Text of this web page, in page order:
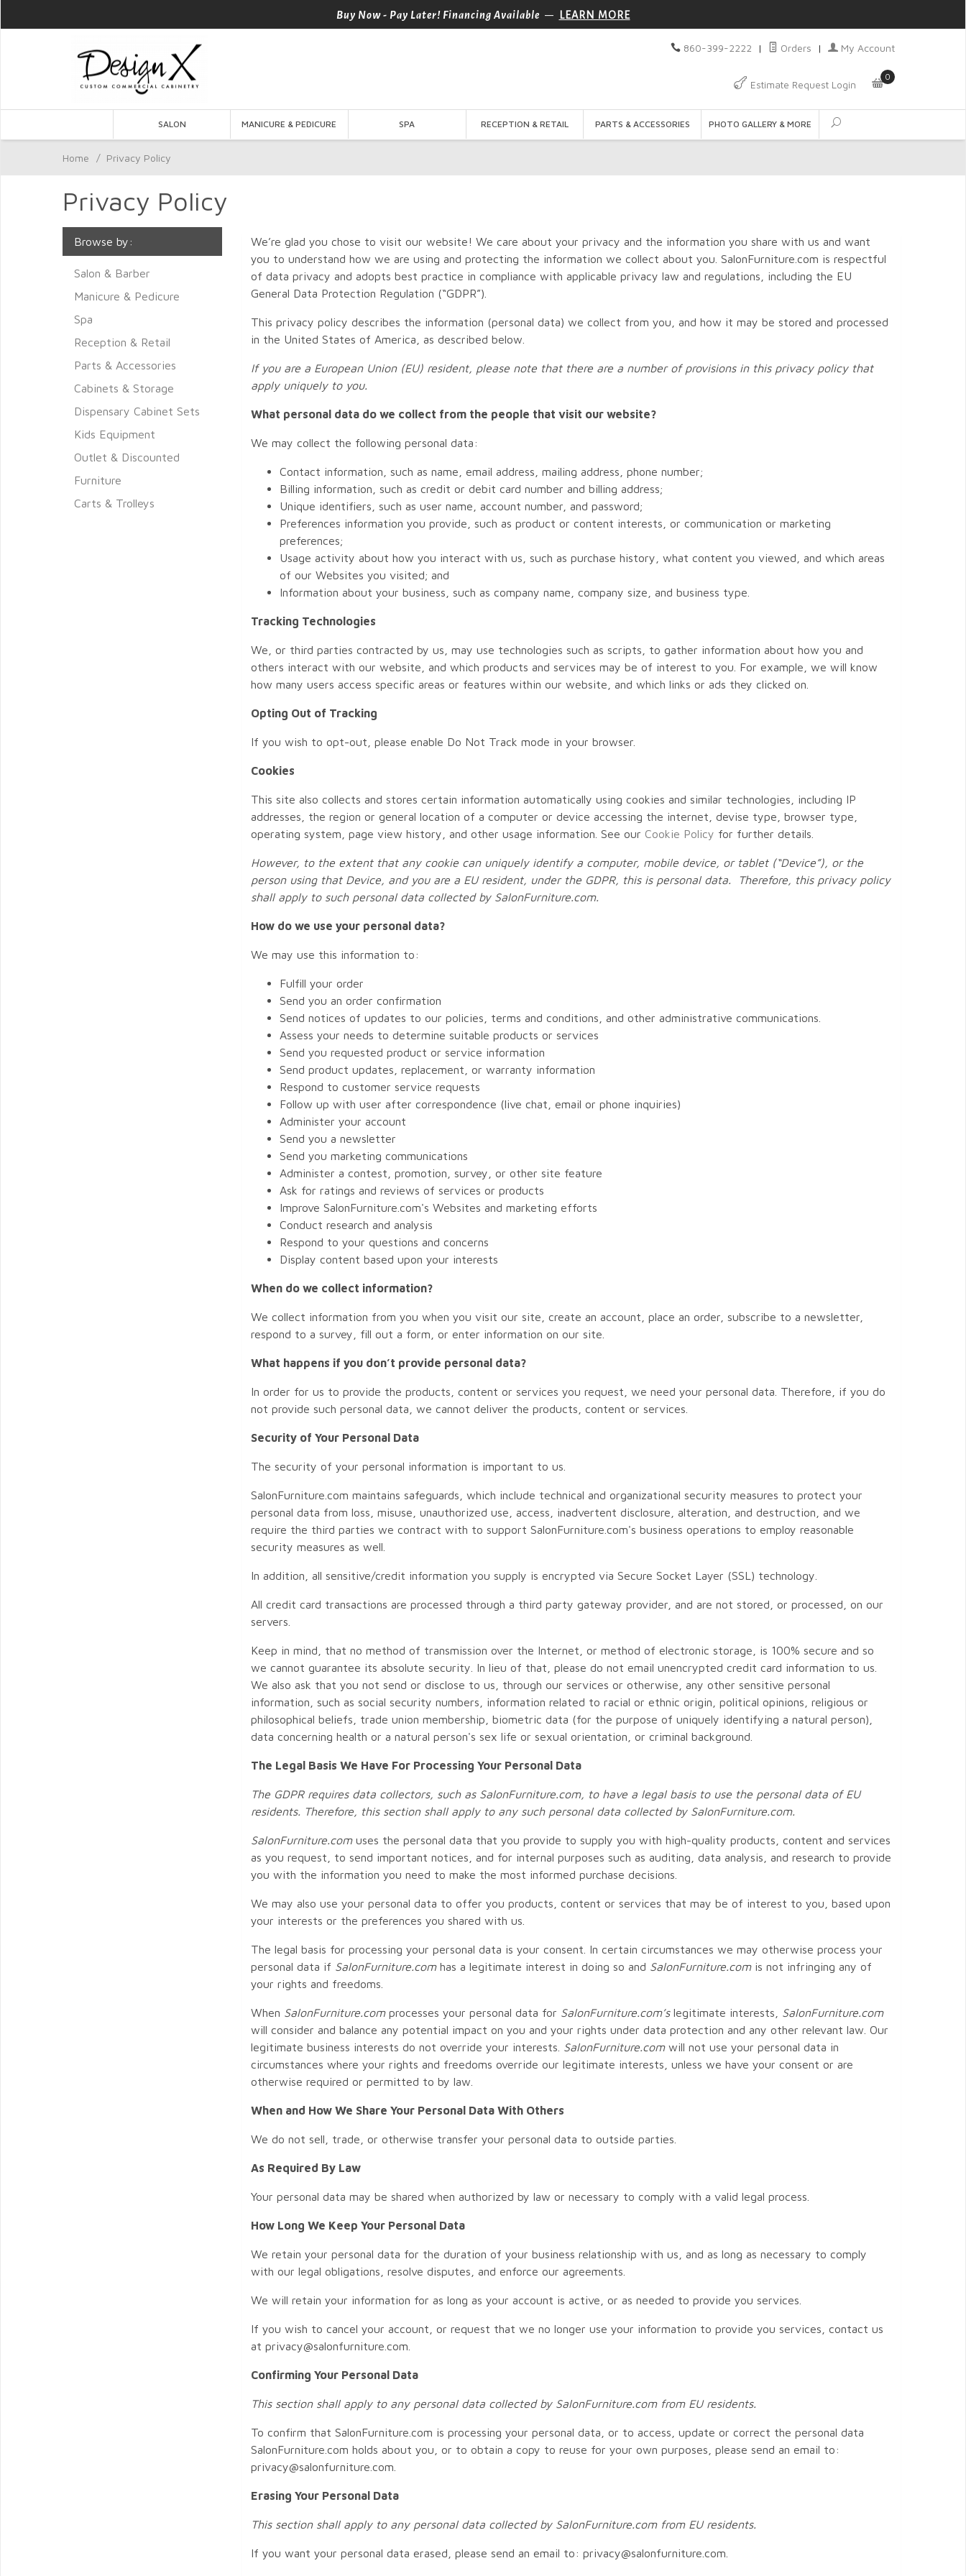
Buy Now - Pay Later! Financing Available — LEARN MORE
860-399-2222 | Orders | My Account
Estimate Request Login
0
SALON MANICURE & PEDICURE SPA RECEPTION & RETAIL PARTS & ACCESSORIES PHOTO GALLERY & MORE
Home / Privacy Policy
Privacy Policy
We’re glad you chose to visit our website! We care about your privacy and the information you share with us and want
you to understand how we are using and protecting the information we collect about you. SalonFurniture.com is respectful
of data privacy and adopts best practice in compliance with applicable privacy law and regulations, including the EU
General Data Protection Regulation (“GDPR”).
This privacy policy describes the information (personal data) we collect from you, and how it may be stored and processed
in the United States of America, as described below.
If you are a European Union (EU) resident, please note that there are a number of provisions in this privacy policy that
apply uniquely to you.
What personal data do we collect from the people that visit our website?
We may collect the following personal data:
Contact information, such as name, email address, mailing address, phone number;
Billing information, such as credit or debit card number and billing address;
Unique identifiers, such as user name, account number, and password;
Preferences information you provide, such as product or content interests, or communication or marketing
preferences;
Usage activity about how you interact with us, such as purchase history, what content you viewed, and which areas
of our Websites you visited; and
Information about your business, such as company name, company size, and business type.
Tracking Technologies
We, or third parties contracted by us, may use technologies such as scripts, to gather information about how you and
others interact with our website, and which products and services may be of interest to you. For example, we will know
how many users access specific areas or features within our website, and which links or ads they clicked on.
Opting Out of Tracking
If you wish to opt-out, please enable Do Not Track mode in your browser.
Cookies
This site also collects and stores certain information automatically using cookies and similar technologies, including IP
addresses, the region or general location of a computer or device accessing the internet, devise type, browser type,
operating system, page view history, and other usage information. See our Cookie Policy for further details.
However, to the extent that any cookie can uniquely identify a computer, mobile device, or tablet (“Device”), or the
person using that Device, and you are a EU resident, under the GDPR, this is personal data. Therefore, this privacy policy
shall apply to such personal data collected by SalonFurniture.com.
How do we use your personal data?
We may use this information to:
Fulfill your order
Send you an order confirmation
Send notices of updates to our policies, terms and conditions, and other administrative communications.
Assess your needs to determine suitable products or services
Send you requested product or service information
Send product updates, replacement, or warranty information
Respond to customer service requests
Follow up with user after correspondence (live chat, email or phone inquiries)
Administer your account
Send you a newsletter
Send you marketing communications
Administer a contest, promotion, survey, or other site feature
Ask for ratings and reviews of services or products
Improve SalonFurniture.com's Websites and marketing efforts
Conduct research and analysis
Respond to your questions and concerns
Display content based upon your interests
When do we collect information?
We collect information from you when you visit our site, create an account, place an order, subscribe to a newsletter,
respond to a survey, fill out a form, or enter information on our site.
What happens if you don’t provide personal data?
In order for us to provide the products, content or services you request, we need your personal data. Therefore, if you do
not provide such personal data, we cannot deliver the products, content or services.
Security of Your Personal Data
The security of your personal information is important to us.
SalonFurniture.com maintains safeguards, which include technical and organizational security measures to protect your
personal data from loss, misuse, unauthorized use, access, inadvertent disclosure, alteration, and destruction, and we
require the third parties we contract with to support SalonFurniture.com's business operations to employ reasonable
security measures as well.
In addition, all sensitive/credit information you supply is encrypted via Secure Socket Layer (SSL) technology.
All credit card transactions are processed through a third party gateway provider, and are not stored, or processed, on our
servers.
Keep in mind, that no method of transmission over the Internet, or method of electronic storage, is 100% secure and so
we cannot guarantee its absolute security. In lieu of that, please do not email unencrypted credit card information to us.
We also ask that you not send or disclose to us, through our services or otherwise, any other sensitive personal
information, such as social security numbers, information related to racial or ethnic origin, political opinions, religious or
philosophical beliefs, trade union membership, biometric data (for the purpose of uniquely identifying a natural person),
data concerning health or a natural person's sex life or sexual orientation, or criminal background.
The Legal Basis We Have For Processing Your Personal Data
The GDPR requires data collectors, such as SalonFurniture.com, to have a legal basis to use the personal data of EU
residents. Therefore, this section shall apply to any such personal data collected by SalonFurniture.com.
SalonFurniture .comuses the personal data that you provide to supply you with high-quality products, content and services
as you request, to send important notices, and for internal purposes such as auditing, data analysis, and research to provide
you with the information you need to make the most informed purchase decisions.
We may also use your personal data to offer you products, content or services that may be of interest to you, based upon
your interests or the preferences you shared with us.
The legal basis for processing your personal data is your consent. In certain circumstances we may otherwise process your
personal data if SalonFurniture .comhas a legitimate interest in doing so and SalonFurniture .comis not infringing any of
your rights and freedoms.
When SalonFurniture .comprocesses your personal data for SalonFurniture .com’slegitimate interests, SalonFurniture .com
will consider and balance any potential impact on you and your rights under data protection and any other relevant law. Our
legitimate business interests do not override your interests.
SalonFurniture .comwill not use your personal data in
circumstances where your rights and freedoms override our legitimate interests, unless we have your consent or are
otherwise required or permitted to by law.
When and How We Share Your Personal Data With Others
We do not sell, trade, or otherwise transfer your personal data to outside parties.
As Required By Law
Your personal data may be shared when authorized by law or necessary to comply with a valid legal process.
How Long We Keep Your Personal Data
We retain your personal data for the duration of your business relationship with us, and as long as necessary to comply
with our legal obligations, resolve disputes, and enforce our agreements.
We will retain your information for as long as your account is active, or as needed to provide you services.
If you wish to cancel your account, or request that we no longer use your information to provide you services, contact us
at privacy@salonfurniture.com.
Confirming Your Personal Data
This section shall apply to any personal data collected by SalonFurniture.com from EU residents.
To confirm that SalonFurniture.com is processing your personal data, or to access, update or correct the personal data
SalonFurniture.com holds about you, or to obtain a copy to reuse for your own purposes, please send an email to:
privacy@salonfurniture.com.
Erasing Your Personal Data
This section shall apply to any personal data collected by SalonFurniture.com from EU residents.
If you want your personal data erased, please send an email to: privacy@salonfurniture.com.
Browse by:
Salon & Barber
Manicure & Pedicure
Spa
Reception & Retail
Parts & Accessories
Cabinets & Storage
Dispensary Cabinet Sets
Kids Equipment
Outlet & Discounted
Furniture
Carts & Trolleys